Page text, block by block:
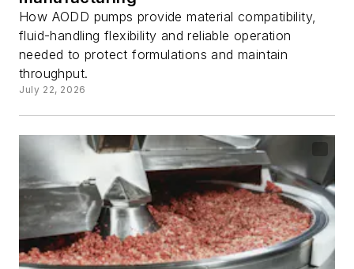
How AODD pumps provide material compatibility,
fluid-handling flexibility and reliable operation
needed to protect formulations and maintain
throughput.
July 22, 2026